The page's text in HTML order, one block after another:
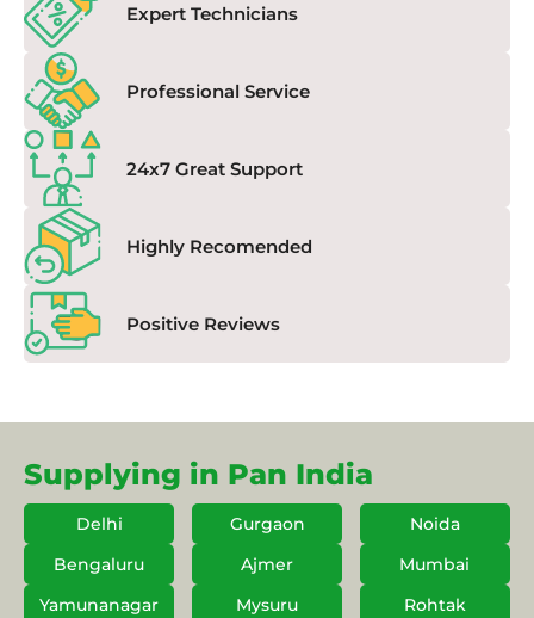
Expert Technicians
Professional Service
24x7 Great Support
Highly Recomended
Positive Reviews
Supplying in Pan India
Delhi Gurgaon
Noida
Bengaluru
Ajmer
Mumbai
Yamunanagar
Mysuru
Rohtak